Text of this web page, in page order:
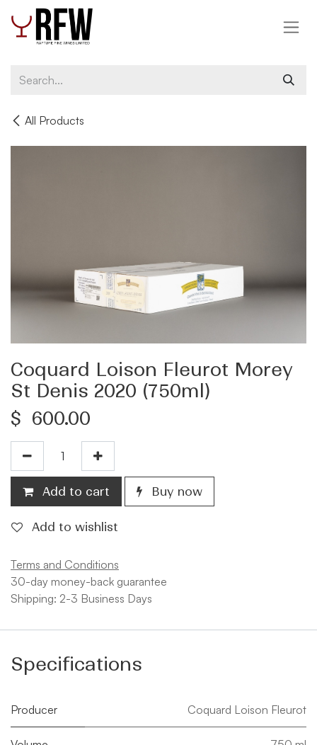
Skip to Content
All Products
Coquard Loison Fleurot Morey
St Denis 2020 (750ml)
$ 600.00
Add to cart Buy now
Add to wishlist
Terms and Conditions
30-day money-back guarantee
Shipping: 2-3 Business Days
Specifications
Producer Coquard Loison Fleurot